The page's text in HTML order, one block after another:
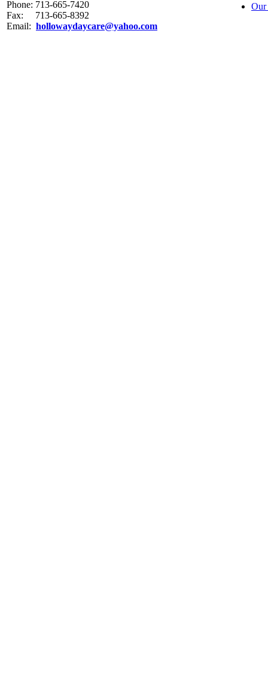
Phone: 713-665-7420
Fax: 713-665-8392
Email: hollowaydaycare@yahoo.com
Our